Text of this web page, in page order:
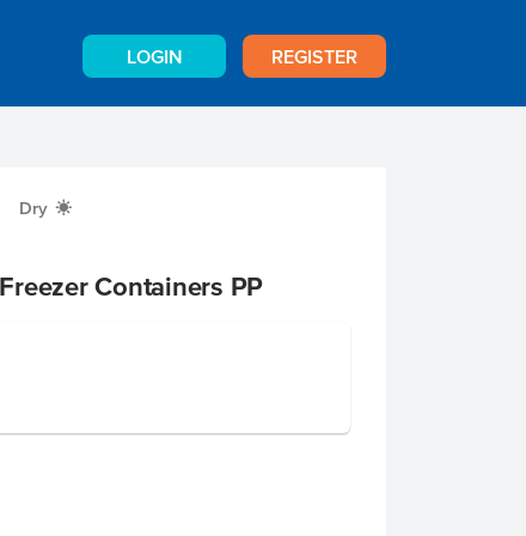
LOGIN REGISTER
Dry X
Containers PP